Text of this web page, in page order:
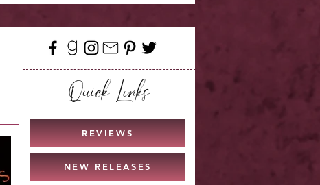
Quick Links
REVIEWS
NEW RELEASES